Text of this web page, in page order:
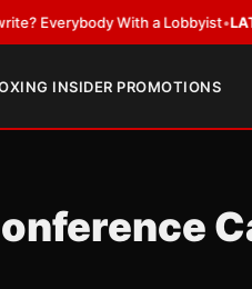
With a Lobbyist•LATEST:If You
INSIDER PROMOTIONS